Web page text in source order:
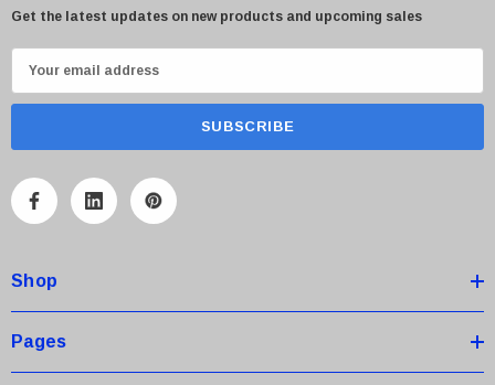
Get the latest updates on new products and upcoming sales
m
A
r
e
s
Shop
Pages